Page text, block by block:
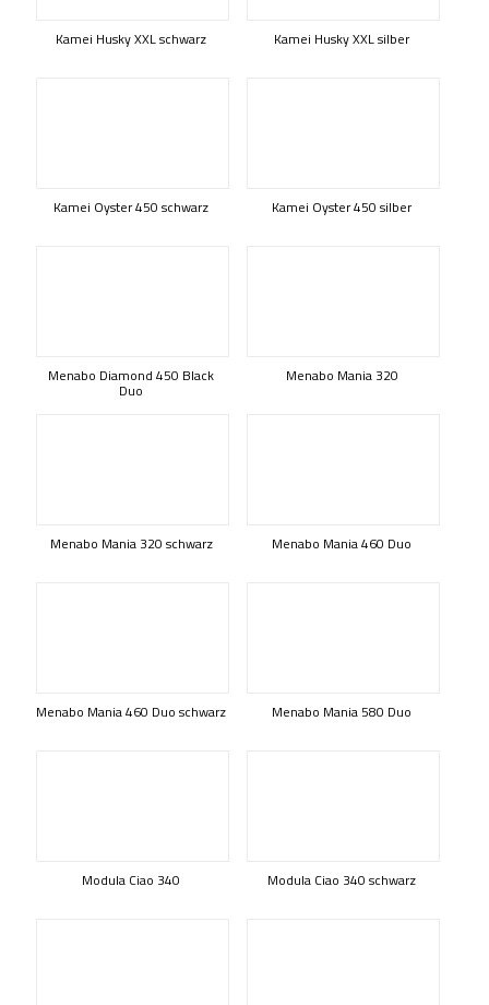
Kamei Husky XXL schwarz Kamei Husky XXL silber
Kamei Oyster 450 schwarz Kamei Oyster 450 silber
Menabo Diamond 450 Black
Duo
Menabo Mania 320
Menabo Mania 320 schwarz Menabo Mania 460 Duo
Menabo Mania 460 Duo schwarz Menabo Mania 580 Duo
Modula Ciao 340 Modula Ciao 340 schwarz